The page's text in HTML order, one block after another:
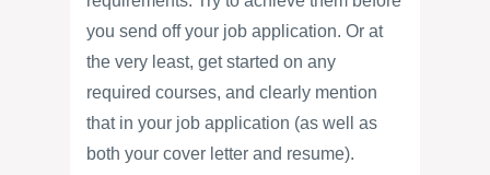
you send off your job application. Or at
the very least, get started on any
required courses, and clearly mention
that in your job application (as well as
both your cover letter and resume).